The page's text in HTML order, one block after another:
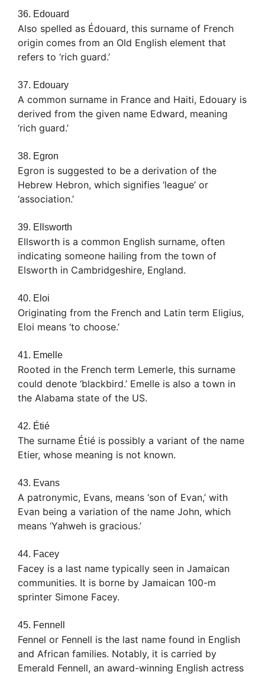
36. Edouard
Also spelled as Édouard, this surname of French
origin comes from an Old English element that
refers to ‘rich guard.’
37. Edouary
A common surname in France and Haiti, Edouary is
derived from the given name Edward, meaning
‘rich guard.’
38. Egron
Egron is suggested to be a derivation of the
Hebrew Hebron, which signifies ‘league’ or
‘association.’
39. Ellsworth
Ellsworth is a common English surname, often
indicating someone hailing from the town of
Elsworth in Cambridgeshire, England.
40. Eloi
Originating from the French and Latin term Eligius,
Eloi means ‘to choose.’
41. Emelle
Rooted in the French term Lemerle, this surname
could denote ‘blackbird.’ Emelle is also a town in
the Alabama state of the US.
42. Étié
The surname Étié is possibly a variant of the name
Etier, whose meaning is not known.
43. Evans
A patronymic, Evans, means ‘son of Evan,’ with
Evan being a variation of the name John, which
means ‘Yahweh is gracious.’
44. Facey
Facey is a last name typically seen in Jamaican
communities. It is borne by Jamaican 100-m
sprinter Simone Facey.
45. Fennell
Fennel or Fennell is the last name found in English
and African families. Notably, it is carried by
Emerald Fennell, an award-winning English actress